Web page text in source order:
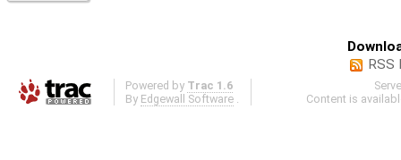
RSS
Powered by Trac 1.6
By Edgewall Software
Content is